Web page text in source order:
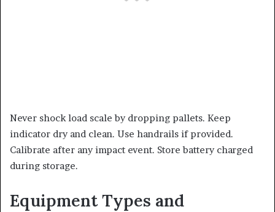
Never shock load scale by dropping pallets. Keep
indicator dry and clean. Use handrails if provided.
Calibrate after any impact event. Store battery charged
during storage.
Equipment Types and